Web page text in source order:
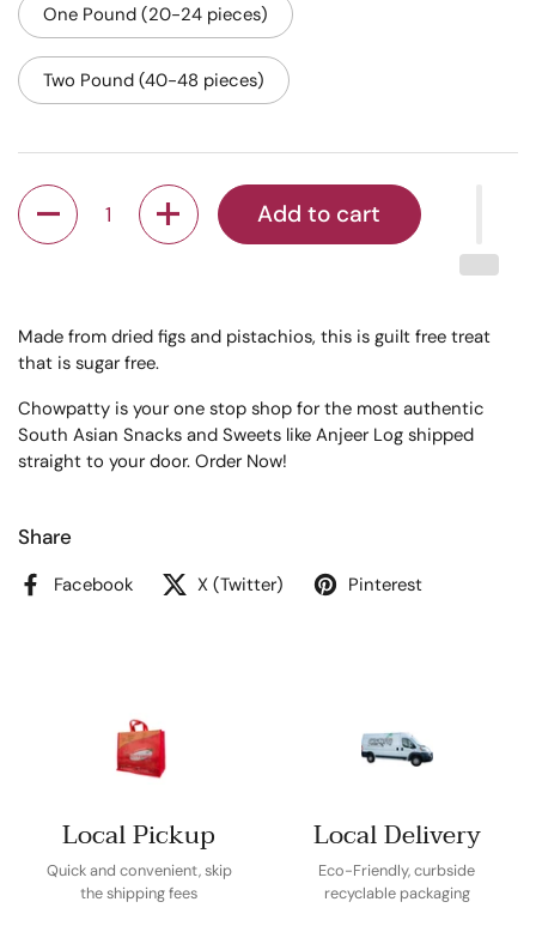
One Pound (20-24 pieces)
Two Pound (40-48 pieces)
Quantity
Add to cart
Made from dried figs and pistachios, this is guilt free treat
that is sugar free.
Chowpatty is your one stop shop for the most authentic
South Asian Snacks and Sweets like Anjeer Log shipped
straight to your door. Order Now!
Share
Facebook X (Twitter) Pinterest
Local Pickup
Quick and convenient, skip
the shipping fees
Local Delivery
Eco-Friendly, curbside
recyclable packaging